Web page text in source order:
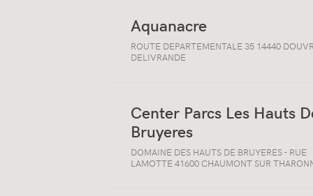
Open/close
Aquanacre
ROUTE DEPARTEMENTALE 35 14440
DELIVRANDE
location
information
Center Parcs Les Hauts
Bruyeres
DOMAINE DES HAUTS DE BRUYERES - RUE
LAMOTTE 41600 CHAUMONT SUR